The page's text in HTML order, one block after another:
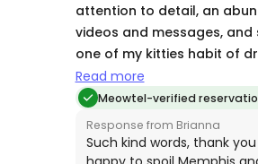
attention to detail, an
videos and messages,
one of my kitties habit of
running faucet :) Couldn't
I don't know what we'd do
Read more
Meowtel-verified
Response from Brianna
Such kind words, thank